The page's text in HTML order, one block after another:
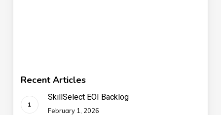
Recent Articles
SkillSelect EOI Backlog
February 1, 2026